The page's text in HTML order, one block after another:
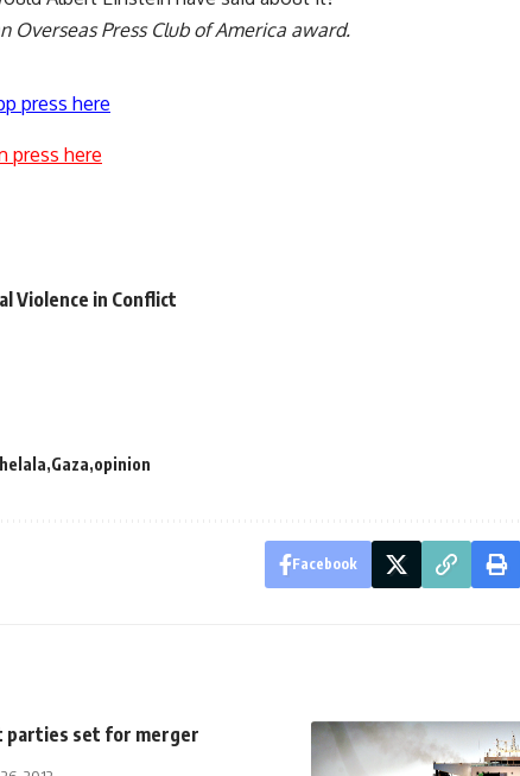
Overseas Press Club of America award.
press here
press here
Violence in Conflict
Gaza opinion
Facebook
parties set for merger